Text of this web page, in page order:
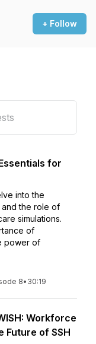
+ Follow
for
into the
the role of
simulations.
of
power of
8• 30:19
Workforce
Future of SSH